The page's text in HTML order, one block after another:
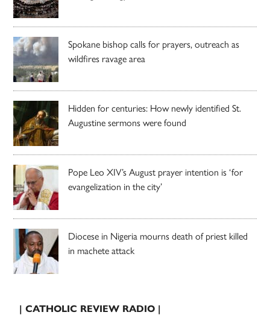
Spokane bishop calls for prayers, outreach as
wildfires ravage area
Hidden for centuries: How newly identified St.
Augustine sermons were found
Pope Leo XIV’s August prayer intention is ‘for
evangelization in the city’
Diocese in Nigeria mourns death of priest killed
in machete attack
| CATHOLIC REVIEW RADIO |